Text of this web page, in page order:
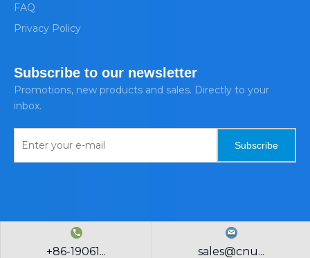
+86-19061... sales@cnu...
FAQ
Privacy Policy
Subscribe to our newsletter
Promotions, new products and sales. Directly to your
inbox.
Subscribe